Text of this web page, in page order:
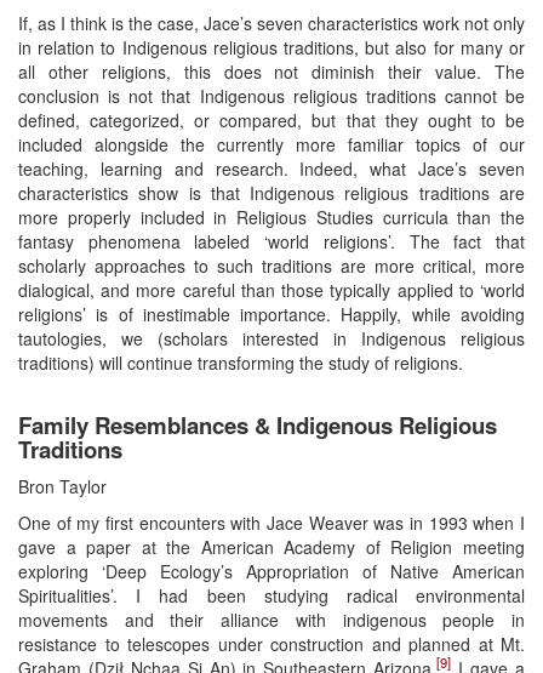
If, as I think is the case, Jace’s seven characteristics work not only
in relation to Indigenous religious traditions, but also for many or
all other religions, this does not diminish their value. The
conclusion is not that Indigenous religious traditions cannot be
defined, categorized, or compared, but that they ought to be
included alongside the currently more familiar topics of our
teaching, learning and research. Indeed, what Jace’s seven
characteristics show is that Indigenous religious traditions are
more properly included in Religious Studies curricula than the
fantasy phenomena labeled ‘world religions’. The fact that
scholarly approaches to such traditions are more critical, more
dialogical, and more careful than those typically applied to ‘world
religions’ is of inestimable importance. Happily, while avoiding
tautologies, we (scholars interested in Indigenous religious
traditions) will continue transforming the study of religions.
Family Resemblances & Indigenous Religious
Traditions
Bron Taylor
One of my first encounters with Jace Weaver was in 1993 when I
gave a paper at the American Academy of Religion meeting
exploring ‘Deep Ecology’s Appropriation of Native American
Spiritualities’. I had been studying radical environmental
movements and their alliance with indigenous people in
resistance to telescopes under construction and planned at Mt.
Graham (Dził Nchaa Si An) in Southeastern Arizona.[9] I gave a